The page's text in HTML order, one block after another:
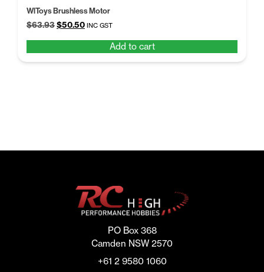
WlToys Brushless Motor
$63.93Original
$63.93.
$50.50Current
$50.50.
INC GST
Add to cart
PO Box 368
Camden NSW 2570
+61 2 9580 1060